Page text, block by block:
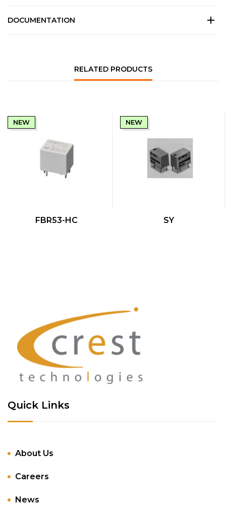
DOCUMENTATION
RELATED PRODUCTS
QUICK VIEW
NEW
FBR53-HC QUICK VIEW
NEW
SY
Quick Links
About Us
Careers
News